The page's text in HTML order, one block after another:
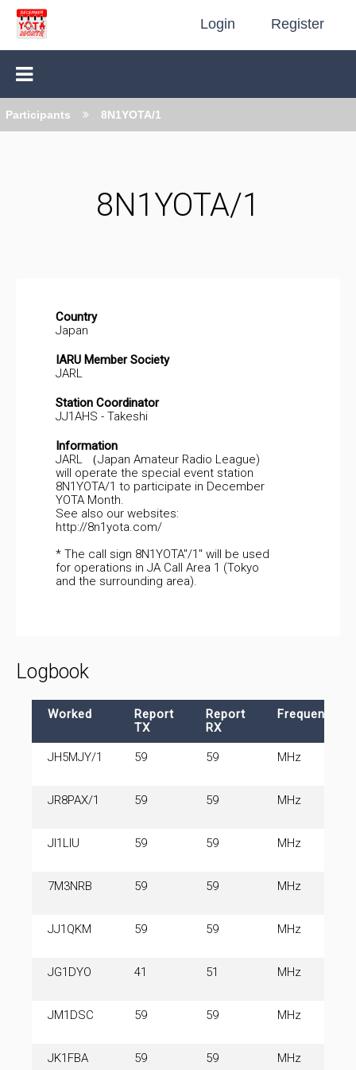
Login Register
Participants 8N1YOTA/1
8N1YOTA/1
Country
Japan
IARU Member Society
JARL
Station Coordinator
JJ1AHS - Takeshi
Information
JARL （Japan Amateur Radio League)
will operate the special event station
8N1YOTA/1 to participate in December
YOTA Month.
See also our websites:
http://8n1yota.com/
* The call sign 8N1YOTA"/1" will be used
for operations in JA Call Area 1 (Tokyo
and the surrounding area).
Logbook
Worked
Report
TX
Report
RX
Frequency
JH5MJY/1 59 59 MHz
JR8PAX/1 59 59 MHz
JI1LIU 59 59 MHz
7M3NRB 59 59 MHz
JJ1QKM 59 59 MHz
JG1DYO 41 51 MHz
JM1DSC 59 59 MHz
JK1FBA 59 59 MHz